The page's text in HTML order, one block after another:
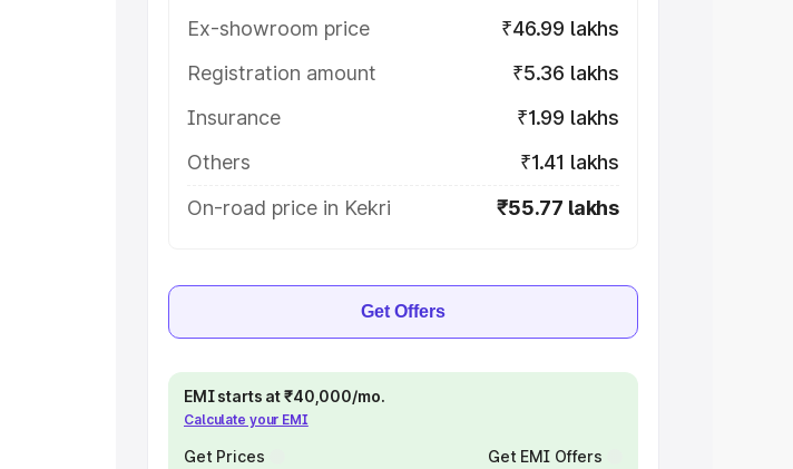
Ex-showroom price
₹46.99 lakhs
Registration amount
₹5.36 lakhs
Insurance
₹1.99 lakhs
Others
₹1.41 lakhs
On-road price in Kekri
₹55.77 lakhs
Get Offers
EMI starts at ₹40,000/mo.
Calculate your EMI
Get Prices Get EMI Offers